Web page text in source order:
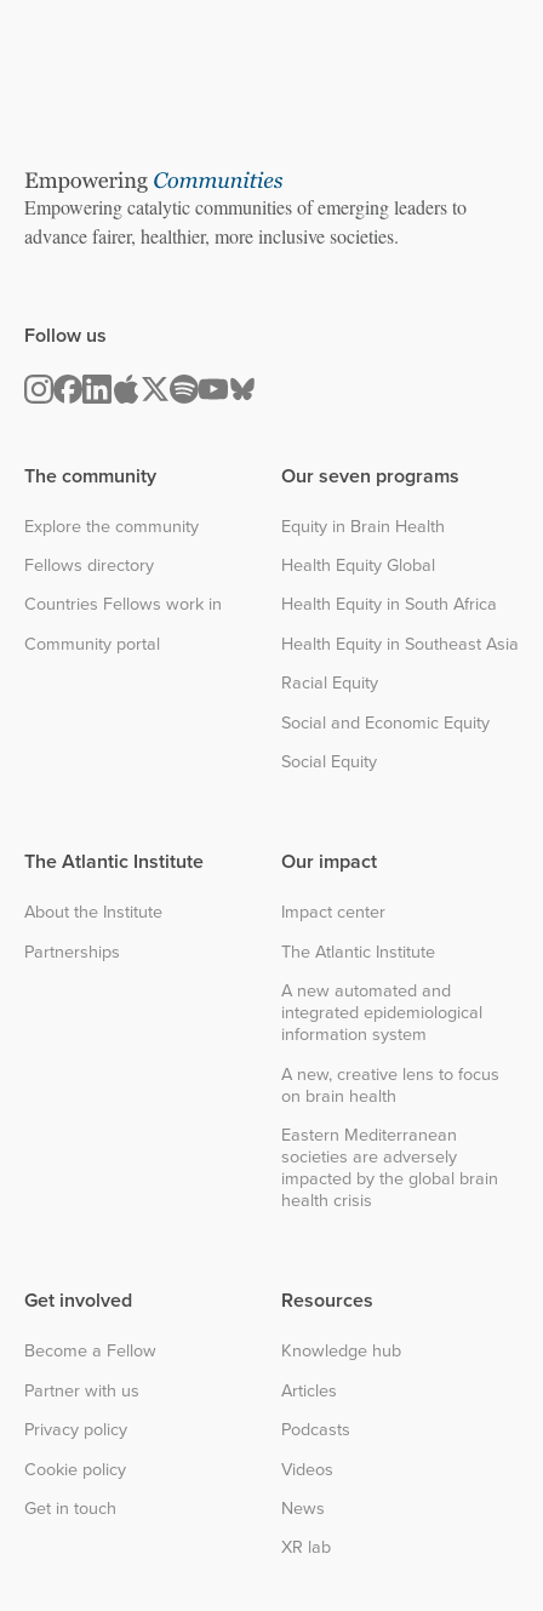
Empowering catalytic communities of emerging leaders to
advance fairer, healthier, more inclusive societies.
The community
Explore the community
Fellows directory
Countries Fellows work in
Community portal
Our seven programs
Equity in Brain Health
Health Equity Global
Health Equity in South Africa
Health Equity in Southeast Asia
Racial Equity
Social and Economic Equity
Social Equity
The Atlantic Institute
About the Institute
Partnerships
Follow us
Our impact
Impact center
The Atlantic Institute
A new automated and
integrated epidemiological
information system
A new, creative lens to focus
on brain health
Eastern Mediterranean
societies are adversely
impacted by the global brain
health crisis
Get involved
Become a Fellow
Partner with us
Privacy policy
Cookie policy
Get in touch
Resources
Knowledge hub
Articles
Podcasts
Videos
News
XR lab